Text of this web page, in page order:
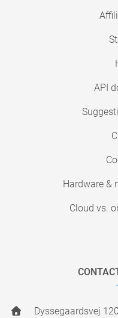
API
Hardware &
Cloud vs.
Dyssegaardsvej